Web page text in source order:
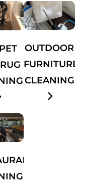
OUTDOOR
FURNITURE
CLEANING